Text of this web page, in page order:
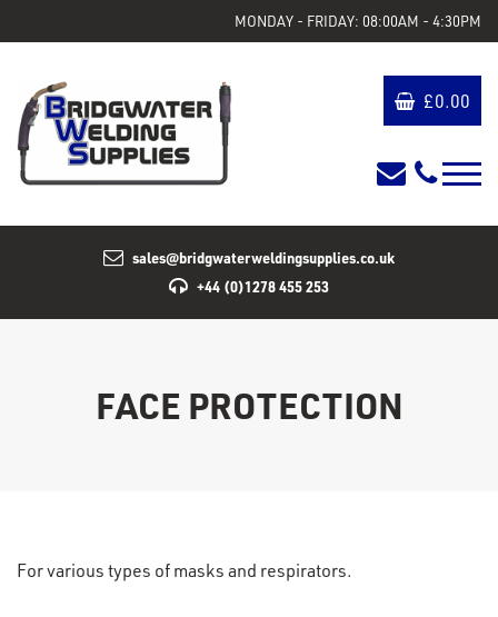
MONDAY - FRIDAY: 08:00AM - 4:30PM
£0.00
sales@bridgwaterweldingsupplies.co.uk
+44 (0)1278 455 253
FACE PROTECTION
For various types of masks and respirators.